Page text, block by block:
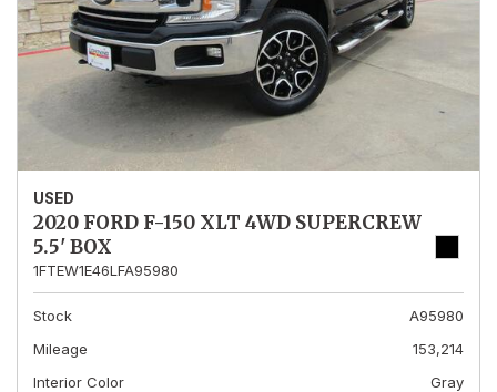
USED
2020 FORD F-150 XLT 4WD SUPERCREW
5.5' BOX
1FTEW1E46LFA95980
Stock
A95980
Mileage
153,214
Interior Color
Gray